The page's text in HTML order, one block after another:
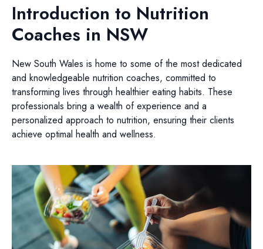
Introduction to Nutrition
Coaches in NSW
New South Wales is home to some of the most dedicated
and knowledgeable nutrition coaches, committed to
transforming lives through healthier eating habits. These
professionals bring a wealth of experience and a
personalized approach to nutrition, ensuring their clients
achieve optimal health and wellness.